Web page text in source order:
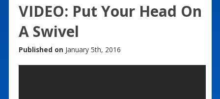
VIDEO: Put Your Head On
A Swivel
Published on January 5th, 2016